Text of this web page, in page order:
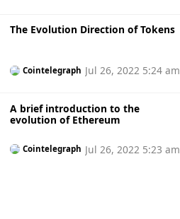
The Evolution Direction of Tokens
Cointelegraph Jul 26, 2022 5:24 am
A brief introduction to the
evolution of Ethereum
Cointelegraph Jul 26, 2022 5:23 am